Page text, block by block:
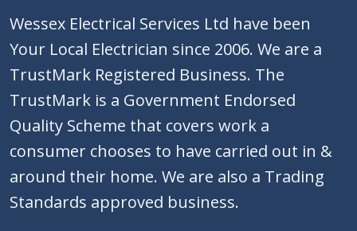
Wessex Electrical Services Ltd have been
Your Local Electrician since 2006. We are a
TrustMark Registered Business. The
TrustMark is a Government Endorsed
Quality Scheme that covers work a
consumer chooses to have carried out in &
around their home. We are also a Trading
Standards approved business.